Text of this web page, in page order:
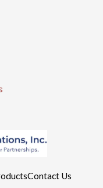
Contact Us